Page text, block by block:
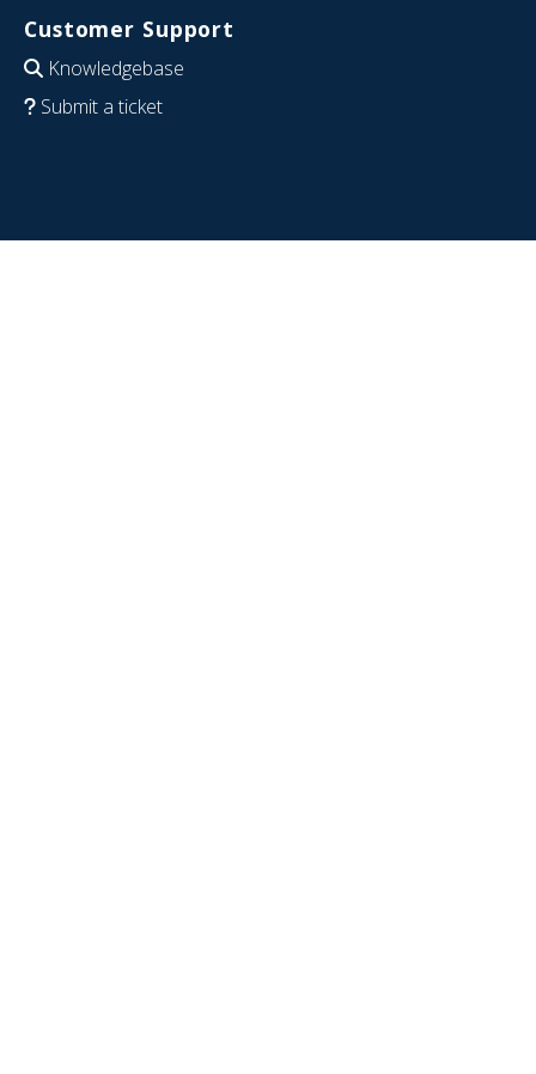
Customer Support
Knowledgebase
Submit a ticket